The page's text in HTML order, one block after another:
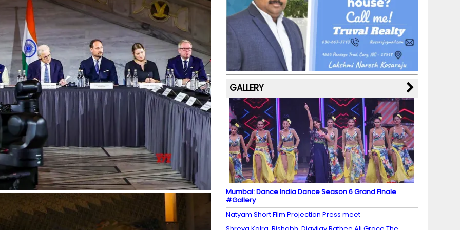
b
o
o
k
a
m
st k
y M
a
p
s
dI
n
u
b
e
C
h
a
n
n
el
GALLERY
Mumbai: Dance India Dance Season 6 Grand Finale
#Gallery
Natyam Short Film Projection Press meet